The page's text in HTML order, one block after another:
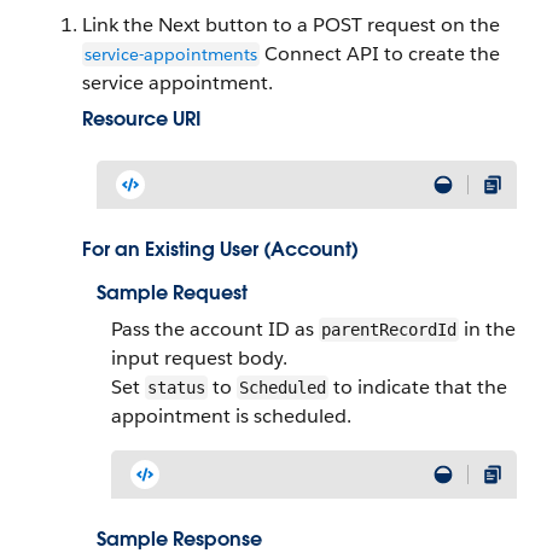
Link the Next button to a POST request on the
service-appointments Connect API to create the
service appointment.
Resource URI
For an Existing User (Account)
Sample Request
Pass the account ID as parentRecordId in the
input request body.
Set status to Scheduled to indicate that the
appointment is scheduled.
Sample Response